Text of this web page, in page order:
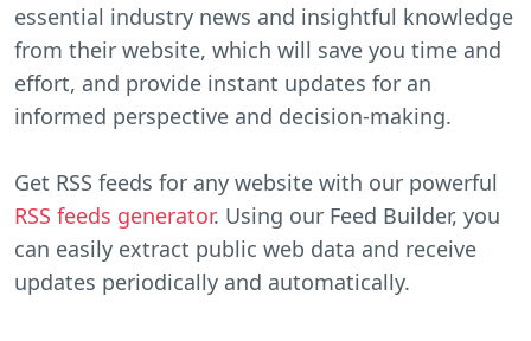
essential industry news and insightful knowledge
from their website, which will save you time and
effort, and provide instant updates for an
informed perspective and decision-making.
Get RSS feeds for any website with our powerful
RSS feeds generator. Using our Feed Builder, you
can easily extract public web data and receive
updates periodically and automatically.